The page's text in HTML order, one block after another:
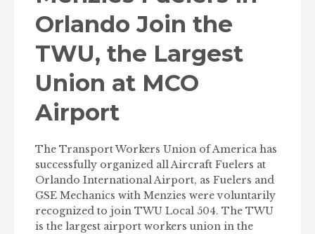
Orlando Join the
TWU, the Largest
Union at MCO
Airport
The Transport Workers Union of America has
successfully organized all Aircraft Fuelers at
Orlando International Airport, as Fuelers and
GSE Mechanics with Menzies were voluntarily
recognized to join TWU Local 504. The TWU
is the largest airport workers union in the